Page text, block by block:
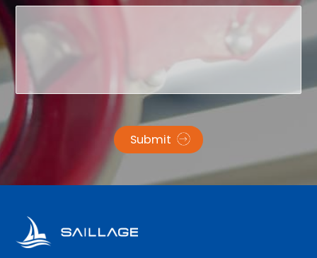
Submit